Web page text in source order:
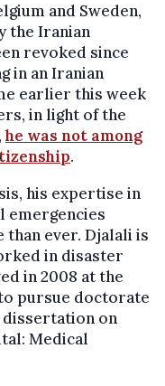
and Sweden,
the Iranian
revoked since
in an Iranian
earlier this week
in light of the
he was not among
.
his expertise in
emergencies
than ever. Djalali is
in disaster
in 2008 at the
pursue doctorate
dissertation on
Medical